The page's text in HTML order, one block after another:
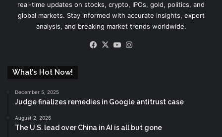
real-time updates on stocks, crypto, IPOs, gold, politics, and
global markets. Stay informed with accurate insights, expert
analysis, and breaking market trends worldwide.
Facebook
X YouTube
What’s Hot Now!
December 5, 2025
Judge finalizes remedies in Google antitrust case
August 2, 2026
The U.S. lead over China in AI is all but gone